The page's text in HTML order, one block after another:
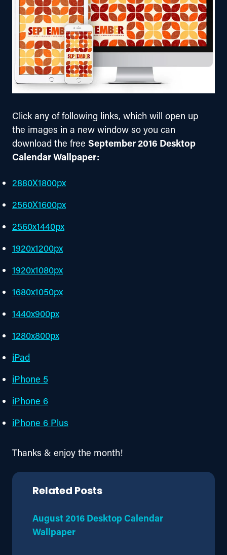
Click any of following links, which will open up
the images in a new window so you can
download the free September 2016 Desktop
Calendar Wallpaper:
2880X1800px
2560X1600px
2560x1440px
1920x1200px
1920x1080px
1680x1050px
1440x900px
1280x800px
iPad
iPhone 5
iPhone 6
iPhone 6 Plus
Thanks & enjoy the month!
Related Posts
August 2016 Desktop Calendar
Wallpaper